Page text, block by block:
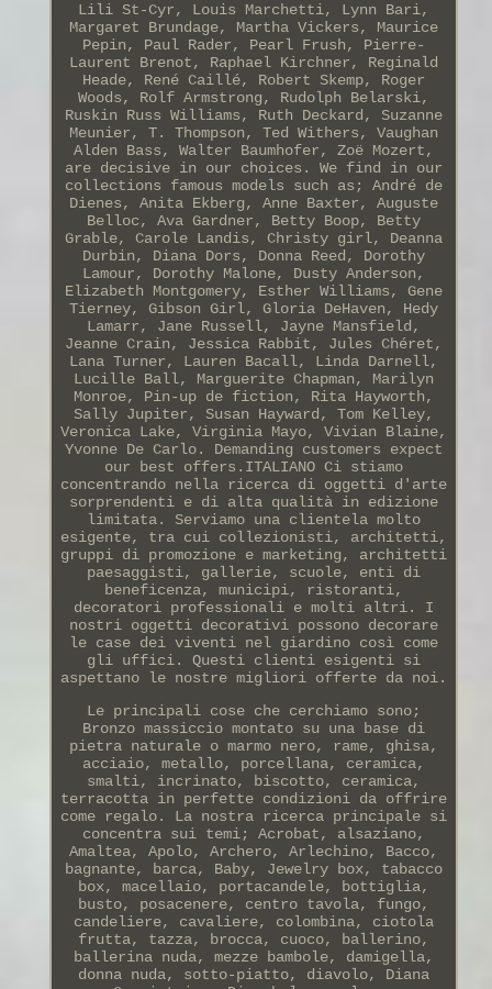
Lili St-Cyr, Louis Marchetti, Lynn Bari,
Margaret Brundage, Martha Vickers, Maurice
Pepin, Paul Rader, Pearl Frush, Pierre-
Laurent Brenot, Raphael Kirchner, Reginald
Heade, René Caillé, Robert Skemp, Roger
Woods, Rolf Armstrong, Rudolph Belarski,
Ruskin Russ Williams, Ruth Deckard, Suzanne
Meunier, T. Thompson, Ted Withers, Vaughan
Alden Bass, Walter Baumhofer, Zoë Mozert,
are decisive in our choices. We find in our
collections famous models such as; André de
Dienes, Anita Ekberg, Anne Baxter, Auguste
Belloc, Ava Gardner, Betty Boop, Betty
Grable, Carole Landis, Christy girl, Deanna
Durbin, Diana Dors, Donna Reed, Dorothy
Lamour, Dorothy Malone, Dusty Anderson,
Elizabeth Montgomery, Esther Williams, Gene
Tierney, Gibson Girl, Gloria DeHaven, Hedy
Lamarr, Jane Russell, Jayne Mansfield,
Jeanne Crain, Jessica Rabbit, Jules Chéret,
Lana Turner, Lauren Bacall, Linda Darnell,
Lucille Ball, Marguerite Chapman, Marilyn
Monroe, Pin-up de fiction, Rita Hayworth,
Sally Jupiter, Susan Hayward, Tom Kelley,
Veronica Lake, Virginia Mayo, Vivian Blaine,
Yvonne De Carlo. Demanding customers expect
our best offers.ITALIANO Ci stiamo
concentrando nella ricerca di oggetti d'arte
sorprendenti e di alta qualità in edizione
limitata. Serviamo una clientela molto
esigente, tra cui collezionisti, architetti,
gruppi di promozione e marketing, architetti
paesaggisti, gallerie, scuole, enti di
beneficenza, municipi, ristoranti,
decoratori professionali e molti altri. I
nostri oggetti decorativi possono decorare
le case dei viventi nel giardino così come
gli uffici. Questi clienti esigenti si
aspettano le nostre migliori offerte da noi.
Le principali cose che cerchiamo sono;
Bronzo massiccio montato su una base di
pietra naturale o marmo nero, rame, ghisa,
acciaio, metallo, porcellana, ceramica,
smalti, incrinato, biscotto, ceramica,
terracotta in perfette condizioni da offrire
come regalo. La nostra ricerca principale si
concentra sui temi; Acrobat, alsaziano,
Amaltea, Apolo, Archero, Arlechino, Bacco,
bagnante, barca, Baby, Jewelry box, tabacco
box, macellaio, portacandele, bottiglia,
busto, posacenere, centro tavola, fungo,
candeliere, cavaliere, colombina, ciotola
frutta, tazza, brocca, cuoco, ballerino,
ballerina nuda, mezze bambole, damigella,
donna nuda, sotto-piatto, diavolo, Diana